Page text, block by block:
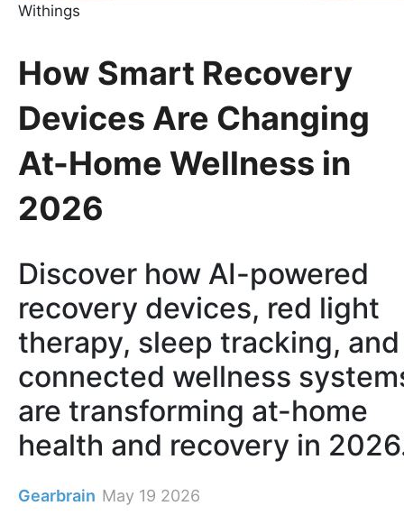
Withings
How Smart Recovery
Devices Are Changing
At-Home Wellness in
2026
Discover how AI-powered
recovery devices, red light
therapy, sleep tracking, and
connected wellness
are transforming at-home
health and recovery in
Gearbrain May 19 2026